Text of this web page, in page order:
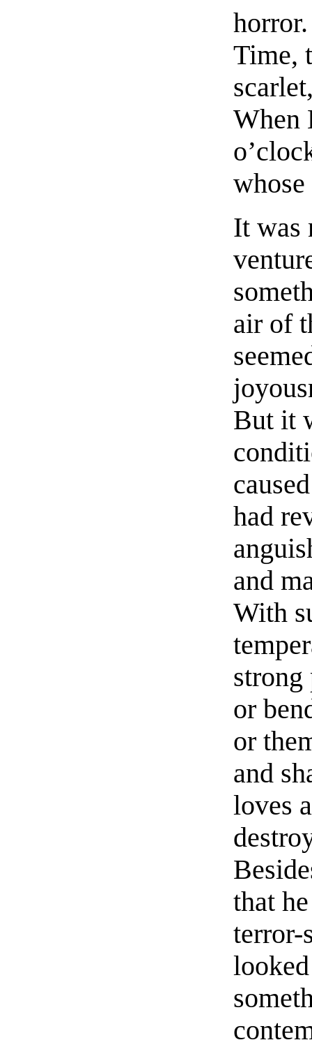
Time,
When
It was
air of
But it
had
and
With
strong
or
or
and
loves
that
terror-